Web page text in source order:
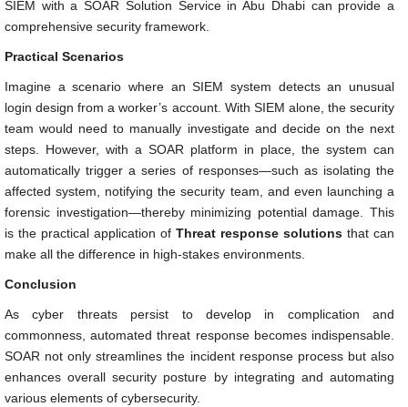
SIEM with a SOAR Solution Service in Abu Dhabi can provide a
comprehensive security framework.
Practical Scenarios
Imagine a scenario where an SIEM system detects an unusual
login design from a worker’s account. With SIEM alone, the security
team would need to manually investigate and decide on the next
steps. However, with a SOAR platform in place, the system can
automatically trigger a series of responses—such as isolating the
affected system, notifying the security team, and even launching a
forensic investigation—thereby minimizing potential damage. This
is the practical application of Threat response solutions that can
make all the difference in high-stakes environments.
Conclusion
As cyber threats persist to develop in complication and
commonness, automated threat response becomes indispensable.
SOAR not only streamlines the incident response process but also
enhances overall security posture by integrating and automating
various elements of cybersecurity.